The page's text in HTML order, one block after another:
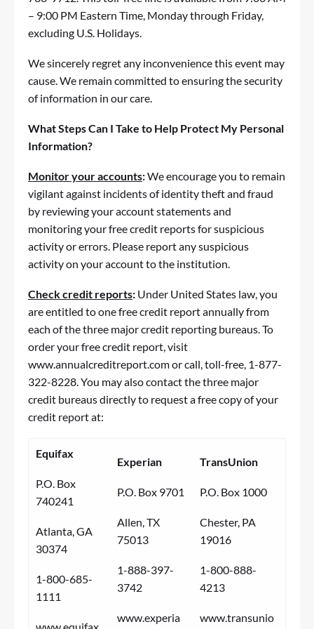
– 9:00 PM Eastern Time, Monday through Friday,
excluding U.S. Holidays.
We sincerely regret any inconvenience this event may
cause. We remain committed to ensuring the security
of information in our care.
What Steps Can I Take to Help Protect My Personal
Information?
Monitor your accounts:We encourage you to remain
vigilant against incidents of identity theft and fraud
by reviewing your account statements and
monitoring your free credit reports for suspicious
activity or errors. Please report any suspicious
activity on your account to the institution.
Check credit reports: Under United States law, you
are entitled to one free credit report annually from
each of the three major credit reporting bureaus. To
order your free credit report, visit
www.annualcreditreport.comor call, toll-free, 1-877-
322-8228. You may also contact the three major
credit bureaus directly to request a free copy of your
credit report at:
Equifax
P.O. Box
740241
Atlanta, GA
30374
1-800-685-
1111
Experian
P.O. Box 9701
Allen, TX
75013
1-888-397-
3742
www.experia
TransUnion
P.O. Box 1000
Chester, PA
19016
1-800-888-
4213
www.transunio